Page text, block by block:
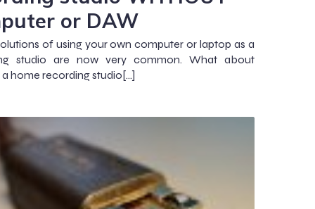
or DAW
of using your own computer or laptop as a
studio are now very common. What about
home recording studio[…]